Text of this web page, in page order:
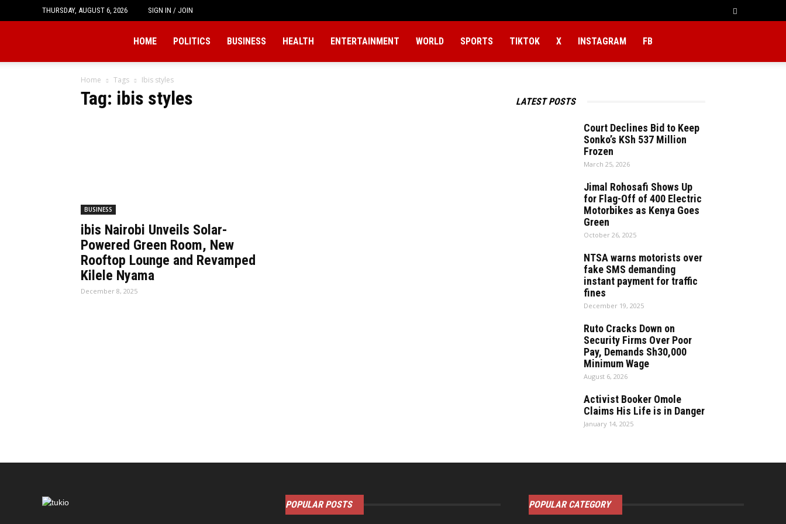
THURSDAY, AUGUST 6, 2026 SIGN IN / JOIN
HOME POLITICS BUSINESS HEALTH ENTERTAINMENT WORLD SPORTS TIKTOK X INSTAGRAM FB
Home Tags Ibis styles
Tag: ibis styles
BUSINESS
ibis Nairobi Unveils Solar-
Powered Green Room, New
Rooftop Lounge and Revamped
Kilele Nyama
December 8, 2025
LATEST POSTS
Court Declines Bid to Keep
Sonko’s KSh 537 Million
Frozen
March 25, 2026
Jimal Rohosafi Shows Up
for Flag-Off of 400 Electric
Motorbikes as Kenya Goes
Green
October 26, 2025
NTSA warns motorists over
fake SMS demanding
instant payment for traffic
fines
December 19, 2025
Ruto Cracks Down on
Security Firms Over Poor
Pay, Demands Sh30,000
Minimum Wage
August 6, 2026
Activist Booker Omole
Claims His Life is in Danger
January 14, 2025
POPULAR POSTS POPULAR CATEGORY